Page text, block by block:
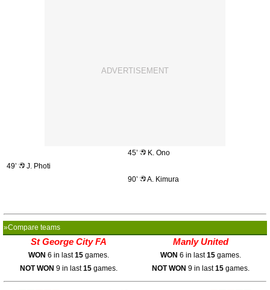
45’
K. Ono
49’
J. Photi
90’
A. Kimura
»Compare teams
St George City FA Manly United
WON 6 in last15 games. WON 6 in last15 games.
NOT WON 9 in last15 games. NOT WON 9 in last15 games.